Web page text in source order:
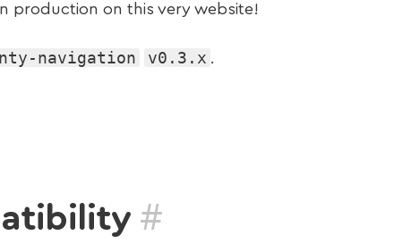
production on this very website!
navigation v0.3.x .
#